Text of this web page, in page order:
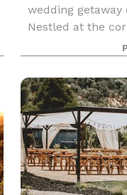
wedding
Nestled at the
heart of
gardens offer a
in one of